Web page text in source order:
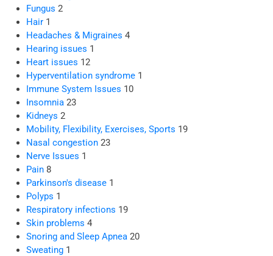
Fungus 2
Hair 1
Headaches & Migraines 4
Hearing issues 1
Heart issues 12
Hyperventilation syndrome 1
Immune System Issues 10
Insomnia 23
Kidneys 2
Mobility, Flexibility, Exercises, Sports 19
Nasal congestion 23
Nerve Issues 1
Pain 8
Parkinson's disease 1
Polyps 1
Respiratory infections 19
Skin problems 4
Snoring and Sleep Apnea 20
Sweating 1